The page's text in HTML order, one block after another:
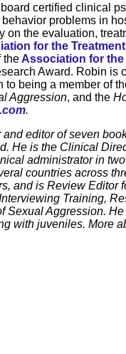
certified clinical
problems in
on the evaluation,
for the
the Association for the
Award. Robin is
to being a member of
Aggression, and the
.
editor of seven
He is the Clinical
administrator in
countries across
and is Review Editor
Training,
Sexual Aggression.
with juveniles. More